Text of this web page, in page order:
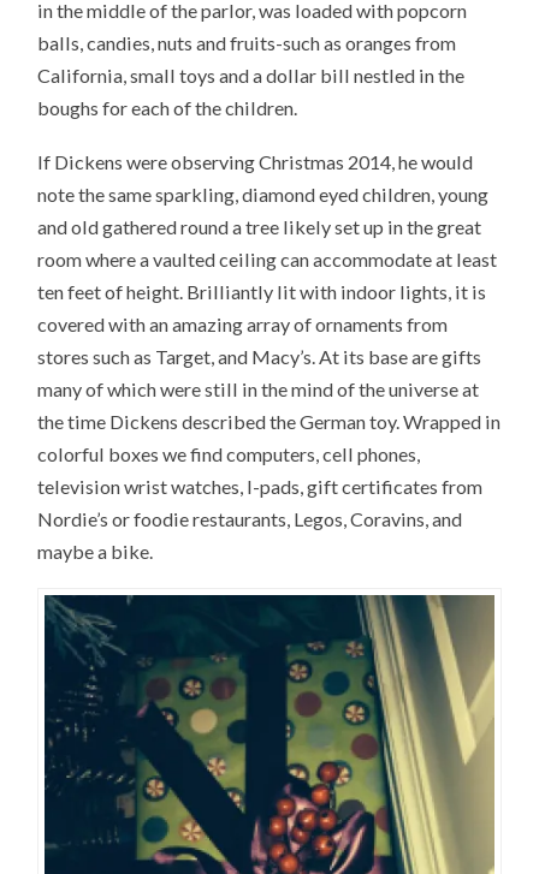
in the middle of the parlor, was loaded with popcorn
balls, candies, nuts and fruits-such as oranges from
California, small toys and a dollar bill nestled in the
boughs for each of the children.
If Dickens were observing Christmas 2014, he would
note the same sparkling, diamond eyed children, young
and old gathered round a tree likely set up in the great
room where a vaulted ceiling can accommodate at least
ten feet of height. Brilliantly lit with indoor lights, it is
covered with an amazing array of ornaments from
stores such as Target, and Macy’s. At its base are gifts
many of which were still in the mind of the universe at
the time Dickens described the German toy. Wrapped in
colorful boxes we find computers, cell phones,
television wrist watches, I-pads, gift certificates from
Nordie’s or foodie restaurants, Legos, Coravins, and
maybe a bike.